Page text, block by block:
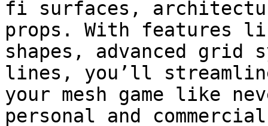
fi surfaces,
props. With features
shapes, advanced grid
lines, you’ll
your mesh game like
personal and